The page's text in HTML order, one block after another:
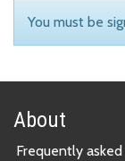
You must be
About
Frequently